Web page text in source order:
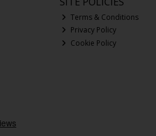
Terms & Conditions
Privacy Policy
Cookie Policy